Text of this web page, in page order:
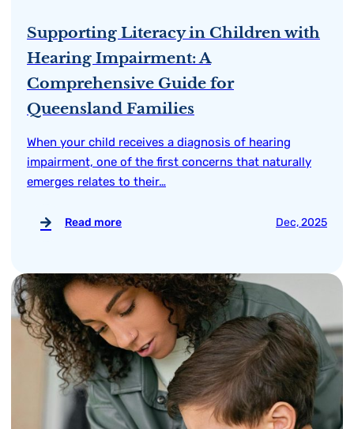
Supporting Literacy in Children with
Hearing Impairment: A
Comprehensive Guide for
Queensland Families
When your child receives a diagnosis of hearing
impairment, one of the first concerns that naturally
emerges relates to their…
Read more Dec, 2025